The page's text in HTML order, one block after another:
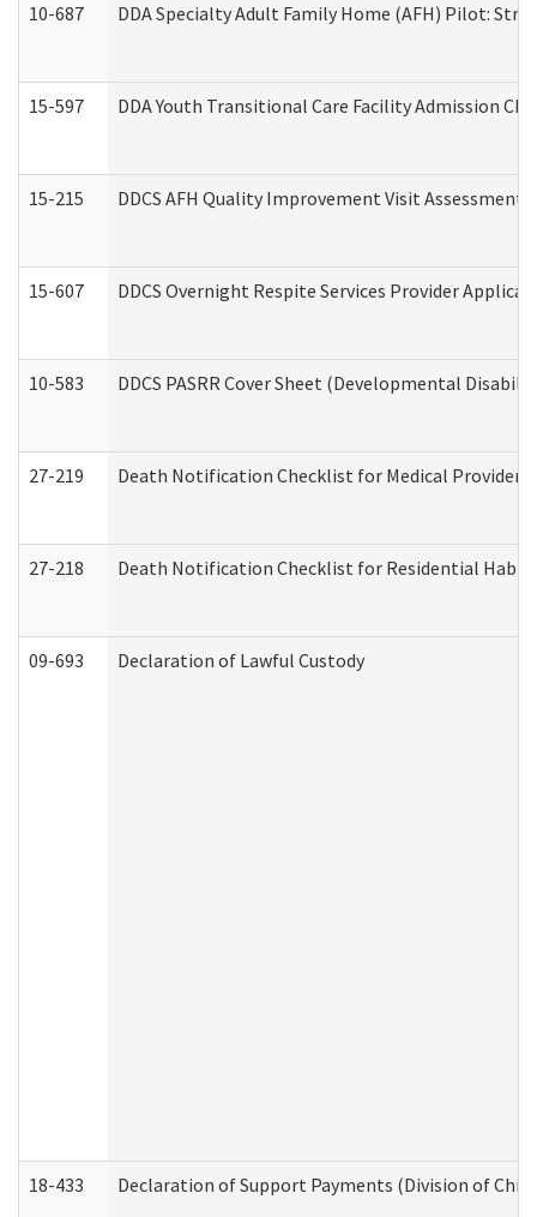
10-687 DDA Specialty Adult Family Home (AFH) Pilot:
15-597 DDA Youth Transitional Care Facility Admission
15-215 DDCS AFH Quality Improvement Visit
15-607 DDCS Overnight Respite Services Provider
10-583 DDCS PASRR Cover Sheet (Developmental
27-219 Death Notification Checklist for Medical
27-218 Death Notification Checklist for Residential
09-693 Declaration of Lawful Custody
18-433 Declaration of Support Payments (Division of